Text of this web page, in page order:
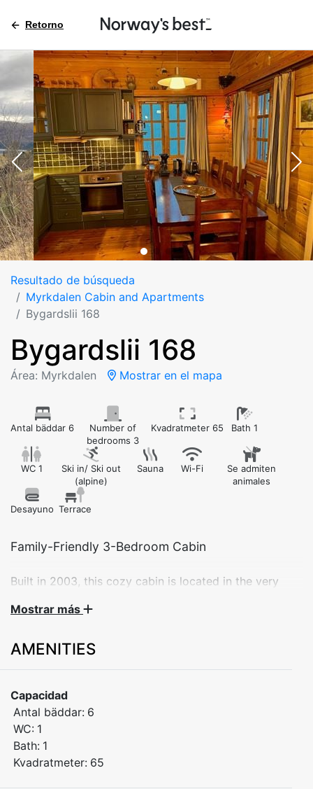
Retorno
Resultado de búsqueda
Myrkdalen Cabin and Apartments
Bygardslii 168
Bygardslii 168
Área: Myrkdalen Mostrar en el mapa
Antal bäddar 6
Number of
bedrooms 3
Kvadratmeter 65 Bath 1
WC 1
Ski in/ Ski out
(alpine)
Sauna Wi-Fi
Se admiten
animales
Desayuno Terrace
Built in 2003, this cozy cabin is located in the very
access, beautiful views of the slopes, and all the
Bedroom 2: Bunk bed
Bedroom 3: Bunk bed
Pets are welcome
Mostrar más
AMENITIES
Capacidad
Antal bäddar: 6
WC: 1
Bath: 1
Kvadratmeter: 65